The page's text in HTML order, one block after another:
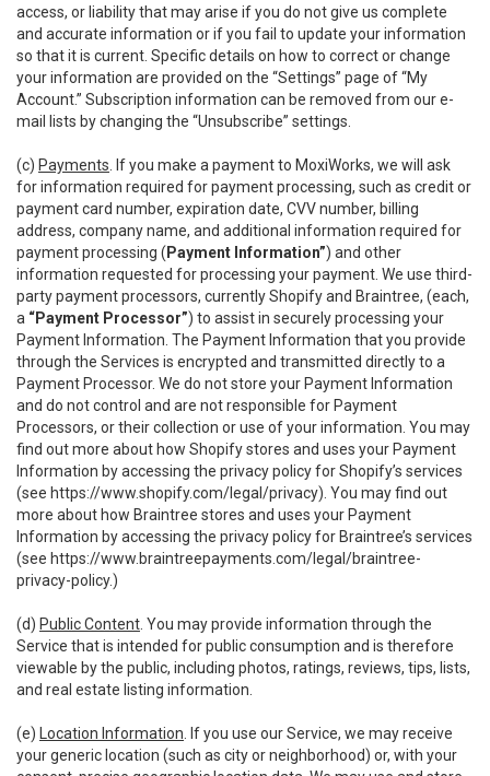
access, or liability that may arise if you do not give us complete
and accurate information or if you fail to update your information
so that it is current. Specific details on how to correct or change
your information are provided on the “Settings” page of “My
Account.” Subscription information can be removed from our e-
mail lists by changing the “Unsubscribe” settings.
(c) Payments . If you make a payment to MoxiWorks, we will ask
for information required for payment processing, such as credit or
payment card number, expiration date, CVV number, billing
address, company name, and additional information required for
payment processing ( Payment Information”) and other
information requested for processing your payment. We use third-
party payment processors, currently Shopify and Braintree, (each,
a “Payment Processor”) to assist in securely processing your
Payment Information. The Payment Information that you provide
through the Services is encrypted and transmitted directly to a
Payment Processor. We do not store your Payment Information
and do not control and are not responsible for Payment
Processors, or their collection or use of your information. You may
find out more about how Shopify stores and uses your Payment
Information by accessing the privacy policy for Shopify’s services
(see https://www.shopify.com/legal/privacy). You may find out
more about how Braintree stores and uses your Payment
Information by accessing the privacy policy for Braintree’s services
(see https://www.braintreepayments.com/legal/braintree-
privacy-policy.)
(d) Public Content . You may provide information through the
Service that is intended for public consumption and is therefore
viewable by the public, including photos, ratings, reviews, tips, lists,
and real estate listing information.
(e) Location Information . If you use our Service, we may receive
your generic location (such as city or neighborhood) or, with your